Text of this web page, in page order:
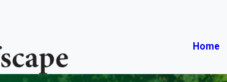
Home